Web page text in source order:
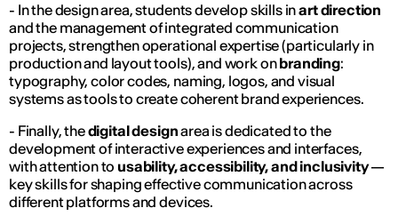
- In the design area, students develop skills inart direction
and the management of integrated communication
projects, strengthen operational expertise (particularly in
production and layout tools), and work onbranding:
typography, color codes, naming, logos, and visual
systems as tools to create coherent brand experiences.
- Finally, thedigital designarea is dedicated to the
development of interactive experiences and interfaces,
with attention to usability, accessibility, and inclusivity—
key skills for shaping effective communication across
different platforms and devices.